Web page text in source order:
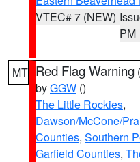
VTEC# 7 (NEW)
PM
MT Red Flag Warning (
byGGW ()
The Little Rockies,
Dawson/McCone/
Counties, Southern
Garfield Counties,